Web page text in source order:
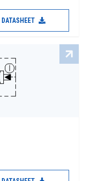
DATASHEET